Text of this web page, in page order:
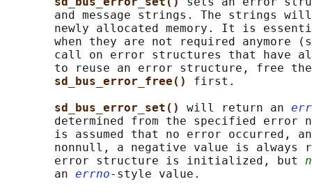
and message strings. The strings
newly allocated memory. It is
when they are not required anymore
call on error structures that have
to reuse an error structure, free
sd_bus_error_free() first.
sd_bus_error_set() will return an
determined from the specified error
is assumed that no error occurred,
nonnull, a negative value is always
       error structure is initialized, but
       an
errno-style value.